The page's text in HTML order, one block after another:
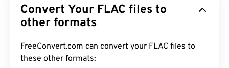
Convert Your FLAC files to
other formats
FreeConvert.com can convert your FLAC files to
these other formats: